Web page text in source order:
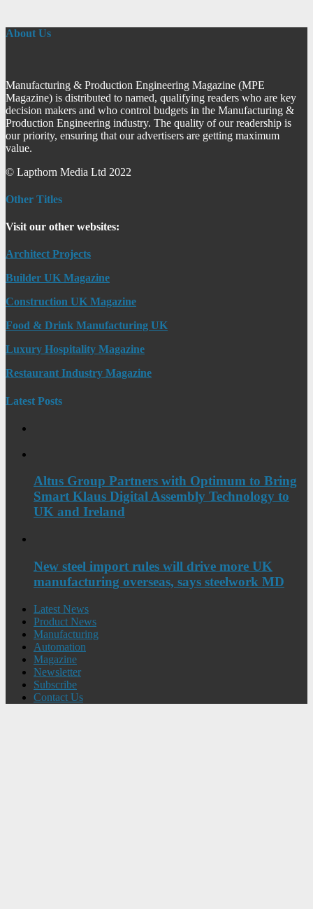
About Us
Manufacturing & Production Engineering Magazine (MPE
Magazine) is distributed to named, qualifying readers who are key
decision makers and who control budgets in the Manufacturing &
Production Engineering industry. The quality of our readership is
our priority, ensuring that our advertisers are getting maximum
value.
© Lapthorn Media Ltd 2022
Other Titles
Visit our other websites:
Architect Projects
Builder UK Magazine
Construction UK Magazine
Food & Drink Manufacturing UK
Luxury Hospitality Magazine
Restaurant Industry Magazine
Latest Posts
Altus Group Partners with Optimum to Bring
Smart Klaus Digital Assembly Technology to
UK and Ireland
New steel import rules will drive more UK
manufacturing overseas, says steelwork MD
Latest News
Product News
Manufacturing
Automation
Magazine
Newsletter
Subscribe
Contact Us